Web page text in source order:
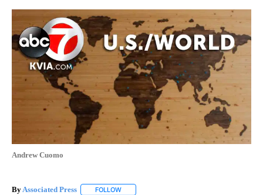
Andrew Cuomo
ByAssociated Press FOLLOW